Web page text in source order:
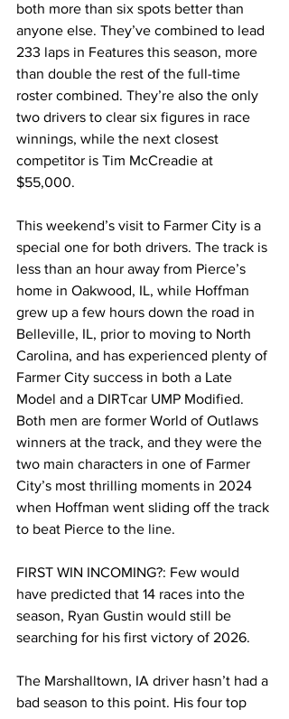
both more than six spots better than
anyone else. They’ve combined to lead
233 laps in Features this season, more
than double the rest of the full-time
roster combined. They’re also the only
two drivers to clear six figures in race
winnings, while the next closest
competitor is Tim McCreadie at
$55,000.
This weekend’s visit to Farmer City is a
special one for both drivers. The track is
less than an hour away from Pierce’s
home in Oakwood, IL, while Hoffman
grew up a few hours down the road in
Belleville, IL, prior to moving to North
Carolina, and has experienced plenty of
Farmer City success in both a Late
Model and a DIRTcar UMP Modified.
Both men are former World of Outlaws
winners at the track, and they were the
two main characters in one of Farmer
City’s most thrilling moments in 2024
when Hoffman went sliding off the track
to beat Pierce to the line.
FIRST WIN INCOMING?: Few would
have predicted that 14 races into the
season, Ryan Gustin would still be
searching for his first victory of 2026.
The Marshalltown, IA driver hasn’t had a
bad season to this point. His four top